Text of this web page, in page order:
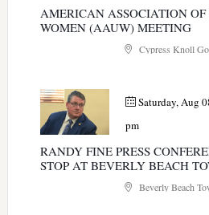
AMERICAN ASSOCIATION
WOMEN (AAUW) MEETING
Cypress Knoll
Saturday, Aug
pm
RANDY FINE PRESS
STOP AT BEVERLY BEACH
Beverly Beach